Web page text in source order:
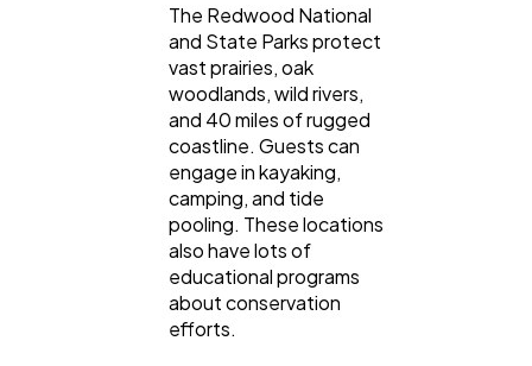
The Redwood National
and State Parks protect
vast prairies, oak
woodlands, wild rivers,
and 40 miles of rugged
coastline. Guests can
engage in kayaking,
camping, and tide
pooling. These locations
also have lots of
educational programs
about conservation
efforts.